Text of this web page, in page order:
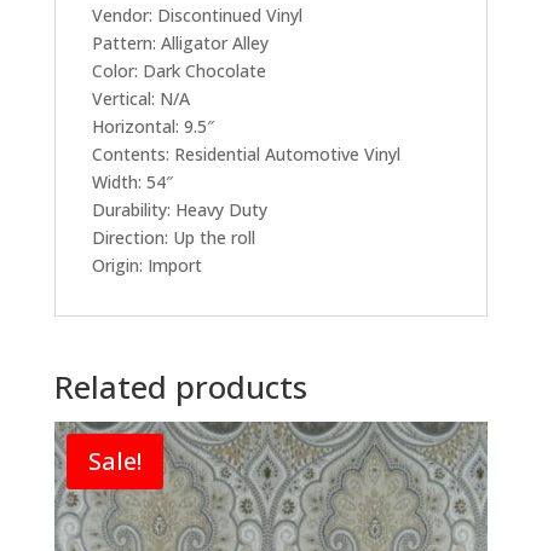
Vendor: Discontinued Vinyl
Pattern: Alligator Alley
Color: Dark Chocolate
Vertical: N/A
Horizontal: 9.5″
Contents: Residential Automotive Vinyl
Width: 54″
Durability: Heavy Duty
Direction: Up the roll
Origin: Import
Related products
Sale!